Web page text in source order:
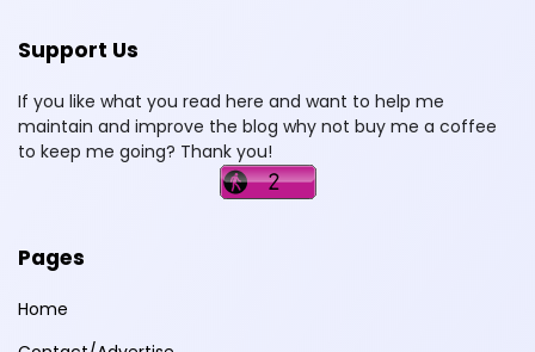
Support Us
If you like what you read here and want to help me
maintain and improve the blog why not buy me a coffee
to keep me going? Thank you!
Pages
Home